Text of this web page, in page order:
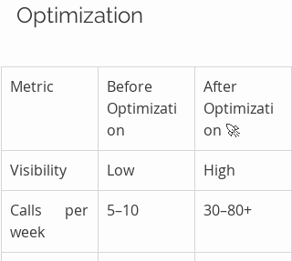
Optimization
Metric
Before
Optimizati
on
After
Optimizati
on 🚀
Visibility
Low
High
Calls per
week
5–10 30–80+